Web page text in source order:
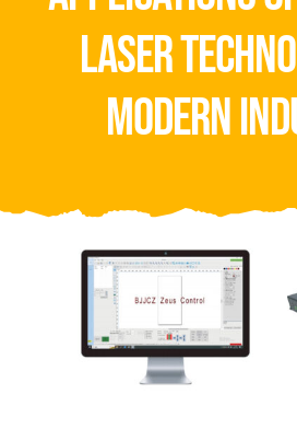
About Us
Contact Us
laser
modern